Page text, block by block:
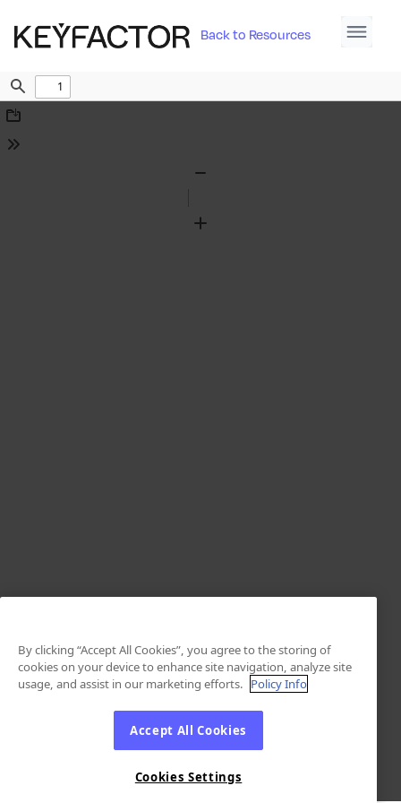
Back to Resources
Find
Download
Tools
Zoom
By clicking “Accept All Cookies”, you agree to the storing of
cookies on your device to enhance site navigation, analyze site
usage, and assist in our marketing efforts. Policy Info
Accept All Cookies
Cookies Settings